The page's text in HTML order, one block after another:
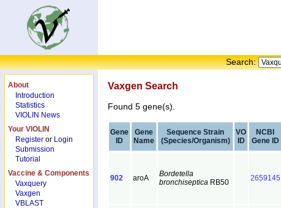
Search:
About
Introduction
Statistics
VIOLIN News
Your VIOLIN
Register or Login
Submission
Tutorial
Vaccine & Components
Vaxquery
Vaxgen
VBLAST
Vaxgen Search
Found 5 gene(s).
Gene
ID
Gene
Name
Sequence Strain
(Species/Organism)
VO
ID
NCBI
Gene ID
902 aroA
Bordetella
bronchiseptica RB50 2659145